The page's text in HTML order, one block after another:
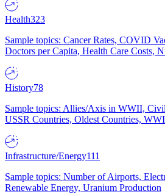
Health323
Sample topics: Cancer Rates, COVID
Doctors per Capita, Health Care Costs,
History78
Sample topics: Allies/Axis in WWII,
USSR Countries, Oldest Countries,
Infrastructure/Energy111
Sample topics: Number of Airports,
Renewable Energy, Uranium Production